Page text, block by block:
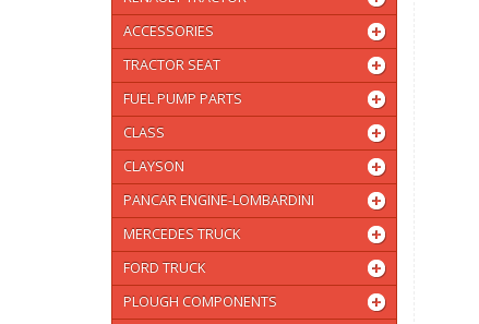
ACCESSORIES
TRACTOR SEAT
FUEL PUMP PARTS
CLASS
CLAYSON
PANCAR ENGINE-LOMBARDINI
MERCEDES TRUCK
FORD TRUCK
PLOUGH COMPONENTS